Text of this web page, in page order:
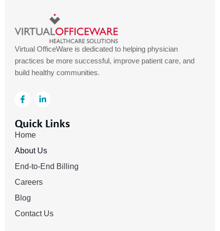
Virtual OfficeWare is dedicated to helping physician
practices be more successful, improve patient care, and
build healthy communities.
F
a
e
b
o
k
f
L
i
k
e
n
i
Quick Links
Home
About Us
End-to-End Billing
Careers
Blog
Contact Us